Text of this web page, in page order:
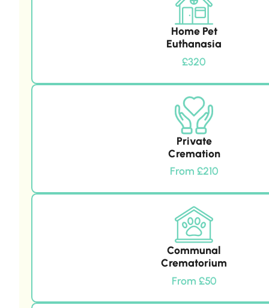
Home Pet
Euthanasia
£320
Private
Cremation
From £210
Communal
Crematorium
From £50